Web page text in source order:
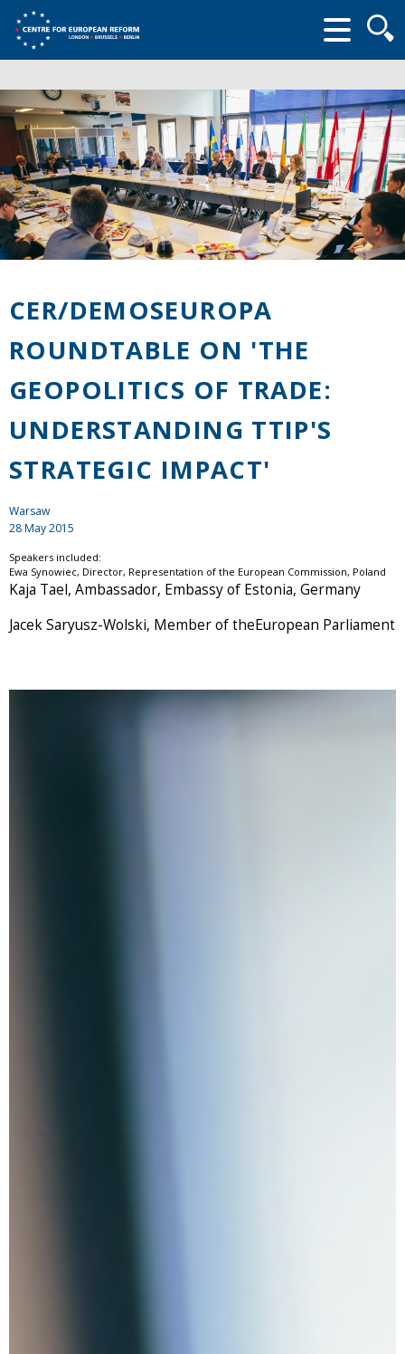
form
CER/DEMOSEUROPA
ROUNDTABLE ON 'THE
GEOPOLITICS OF TRADE:
UNDERSTANDING TTIP'S
STRATEGIC IMPACT'
Warsaw
28 May 2015
Speakers included:
Ewa Synowiec, Director, Representation of the European Commission, Poland
Kaja Tael, Ambassador, Embassy of Estonia, Germany
Jacek Saryusz-Wolski, Member of theEuropean Parliament